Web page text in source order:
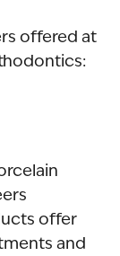
offered at
offer
and